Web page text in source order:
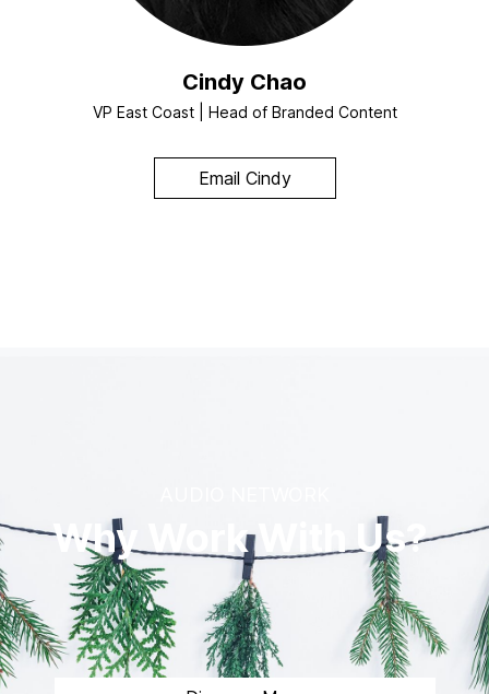
Cindy Chao
VP East Coast | Head of Branded Content
Email Cindy
Why Work With Us?